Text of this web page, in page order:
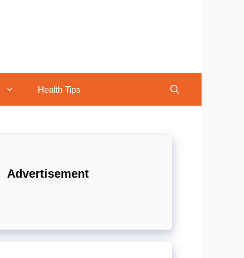
Health Tips
Advertisement